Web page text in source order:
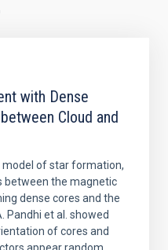
with Dense
Cloud and
model of star formation,
between the magnetic
dense cores and the
Pandhi et al. showed
of cores and